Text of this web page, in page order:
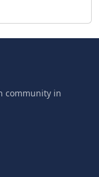
community in